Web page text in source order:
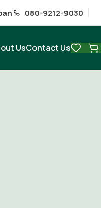
080-9212-9030
UsContact Us